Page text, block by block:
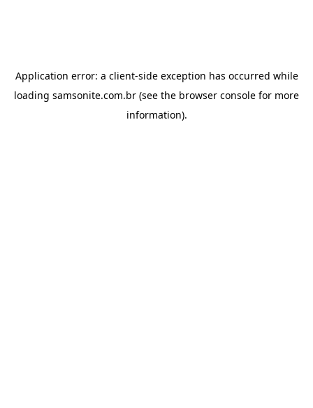
Application error: a client-side exception has occurred while
loading samsonite.com.br (see the browser console for more
information).